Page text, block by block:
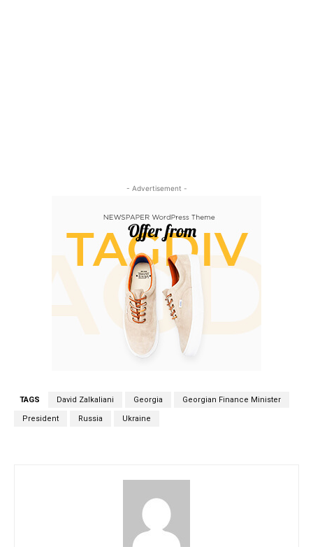
- Advertisement -
TAGS David Zalkaliani Georgia Georgian Finance Minister
President Russia Ukraine